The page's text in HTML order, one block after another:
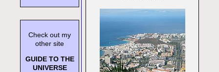
Check out my
other site
GUIDE TO THE
UNIVERSE